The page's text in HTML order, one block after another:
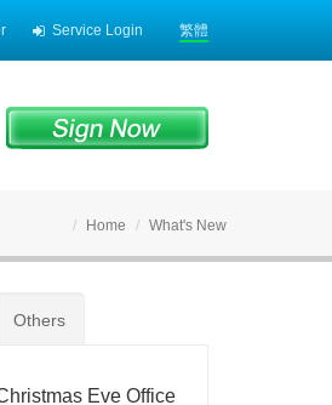
Service Login 繁體
Home What's New
Others
Eve Office